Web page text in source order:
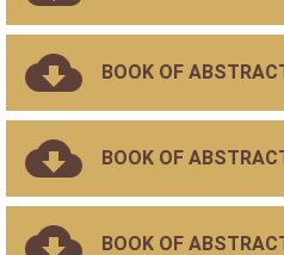
BOOK OF
BOOK OF
BOOK OF